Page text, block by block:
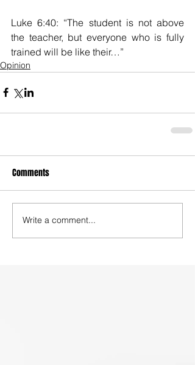
Luke 6:40: “The student is not above
the teacher, but everyone who is fully
trained will be like their…”
Opinion
Comments
Write a comment...